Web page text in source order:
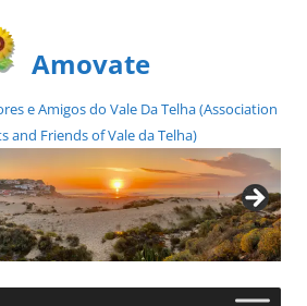
Amovate
e Amigos do Vale Da Telha (Association
and Friends of Vale da Telha)
Skip